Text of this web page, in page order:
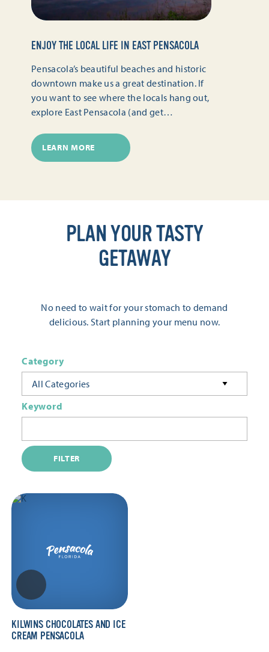
ENJOY THE LOCAL LIFE IN EAST PENSACOLA
Pensacola’s beautiful beaches and historic
downtown make us a great destination. If
you want to see where the locals hang out,
explore East Pensacola (and get…
LEARN MORE
PLAN YOUR TASTY
GETAWAY
No need to wait for your stomach to demand
delicious. Start planning your menu now.
Category
All Categories
Keyword
FILTER
KILWINS CHOCOLATES AND ICE
CREAM PENSACOLA